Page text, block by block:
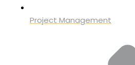
Project Management